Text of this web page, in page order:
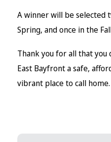
A winner will be selected
Spring, and once in the
Thank you for all that
East Bayfront a safe,
vibrant place to call home.